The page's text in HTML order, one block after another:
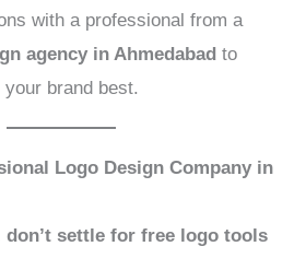
with a professional from a
agency in Ahmedabad to
brand best.
Logo Design Company in
don’t settle for free logo tools